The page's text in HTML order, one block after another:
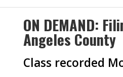
ON DEMAND:
Angeles County
Class recorded